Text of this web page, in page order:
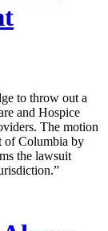
to throw out a
and Hospice
The motion
of Columbia by
the lawsuit